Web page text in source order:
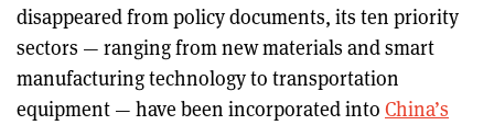
disappeared from policy documents, its ten priority
sectors — ranging from new materials and smart
manufacturing technology to transportation
equipment — have been incorporated into China’s